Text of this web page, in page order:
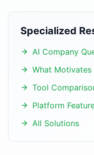
Specialized
AI Company
What Motivates
Tool
Platform
All Solutions